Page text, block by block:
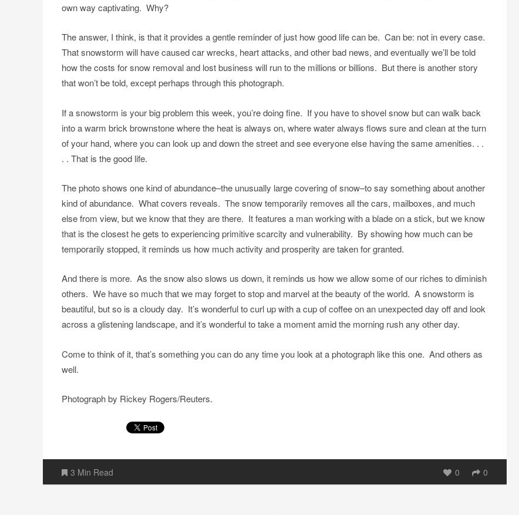
own way captivating. Why?
The answer, I think, is that it provides a gentle reminder of just how good life can be. Can be: not in every case.
That snowstorm will have caused car wrecks, heart attacks, and other bad news, and eventually we’ll be told
how the costs for snow removal and lost business will run to the millions or billions. But there is another story
that won’t be told, except perhaps through this photograph.
If a snowstorm is your big problem this week, you’re doing fine. If you have to shovel snow but can walk back
into a warm brick brownstone where the heat is always on, where water always flows sure and clean at the turn
of your hand, where you can look up and down the street and see everyone else having the same amenities. . .
. . That is the good life.
The photo shows one kind of abundance–the unusually large covering of snow–to say something about another
kind of abundance. What covers reveals. The snow temporarily removes all the cars, mailboxes, and much
else from view, but we know that they are there. It features a man working with a blade on a stick, but we know
that is the closest he gets to experiencing primitive scarcity and vulnerability. By showing how much can be
temporarily stopped, it reminds us how much activity and prosperity are taken for granted.
And there is more. As the snow also slows us down, it reminds us how we allow some of our riches to diminish
others. We have so much that we may forget to stop and marvel at the beauty of the world. A snowstorm is
beautiful, but so is a cloudy day. It’s wonderful to curl up with a cup of coffee on an unexpected day off and look
across a glistening landscape, and it’s wonderful to take a moment amid the morning rush any other day.
Come to think of it, that’s something you can do any time you look at a photograph like this one. And others as
well.
Photograph by Rickey Rogers/Reuters.
3 Min Read 0 0